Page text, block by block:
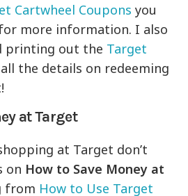
Cartwheel Coupons you
more information. I also
printing out the Target
the details on redeeming
at Target
at Target don’t
on How to Save Money at
from How to Use Target